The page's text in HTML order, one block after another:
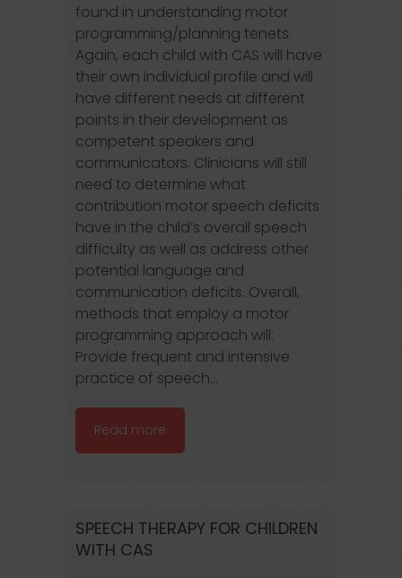
found in understanding motor
programming/planning tenets.
Again, each child with CAS will have
their own individual profile and will
have different needs at different
points in their development as
competent speakers and
communicators. Clinicians will still
need to determine what
contribution motor speech deficits
have in the child’s overall speech
difficulty as well as address other
potential language and
communication deficits. Overall,
methods that employ a motor
programming approach will:
Provide frequent and intensive
practice of speech...
Read more
SPEECH THERAPY FOR CHILDREN
WITH CAS